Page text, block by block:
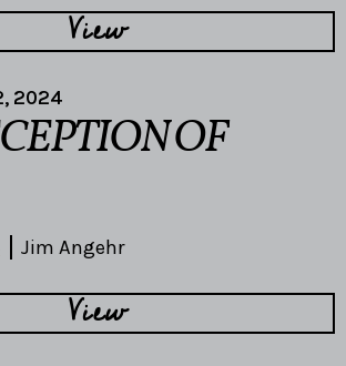
View
2024
OF
Jim Angehr
View